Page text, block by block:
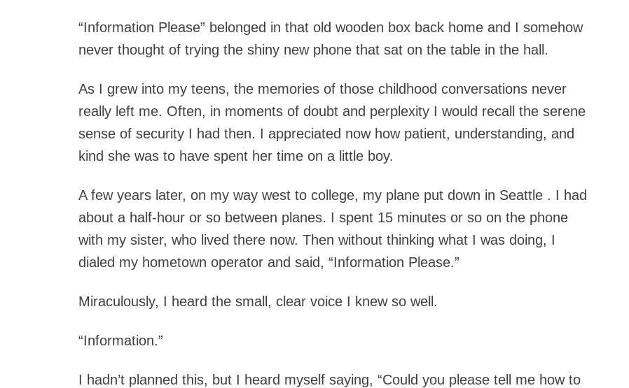
“Information Please” belonged in that old wooden box back home and I somehow
never thought of trying the shiny new phone that sat on the table in the hall.
As I grew into my teens, the memories of those childhood conversations never
really left me. Often, in moments of doubt and perplexity I would recall the serene
sense of security I had then. I appreciated now how patient, understanding, and
kind she was to have spent her time on a little boy.
A few years later, on my way west to college, my plane put down in Seattle . I had
about a half-hour or so between planes. I spent 15 minutes or so on the phone
with my sister, who lived there now. Then without thinking what I was doing, I
dialed my hometown operator and said, “Information Please.”
Miraculously, I heard the small, clear voice I knew so well.
“Information.”
I hadn’t planned this, but I heard myself saying, “Could you please tell me how to